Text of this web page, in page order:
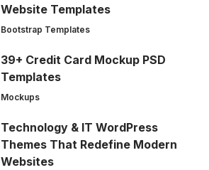
Website Templates
Bootstrap Templates
39+ Credit Card Mockup PSD
Templates
Mockups
Technology & IT WordPress
Themes That Redefine Modern
Websites